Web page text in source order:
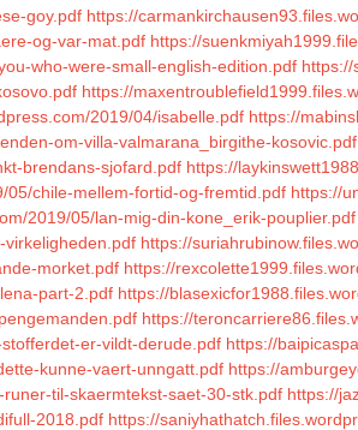
goy.pdf https://
og-var-mat.pdf https://
who-were-small-english-edition.pdf
https://
2019/04/isabelle.pdf https://
om-villa-valmarana_birgithe-kosovic.pdf
brendans-sjofard.pdf https://
05/chile-mellem-fortid-og-fremtid.pdf https://
2019/05/lan-mig-din-kone_erik-pouplier.pdf
virkeligheden.pdf https://
morket.pdf https://
part-2.pdf https://
https://
er-vildt-derude.pdf https://
kunne-vaert-unngatt.pdf https://
til-skaermtekst-saet-30-stk.pdf https://
2018.pdf https://